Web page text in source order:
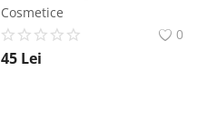
Cosmetice
0
45 Lei